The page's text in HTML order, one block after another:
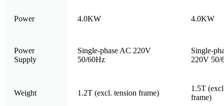
Power 4.0KW 4.0KW
Power
Supply
Single-phase AC 220V
50/60Hz
Single-
220V 50/
Weight 1.2T (excl. tension frame)
1.5T
frame)